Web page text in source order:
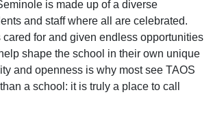
is made up of a diverse
and staff where all are celebrated.
for and given endless opportunities
shape the school in their own unique
and openness is why most see TAOS
a school: it is truly a place to call